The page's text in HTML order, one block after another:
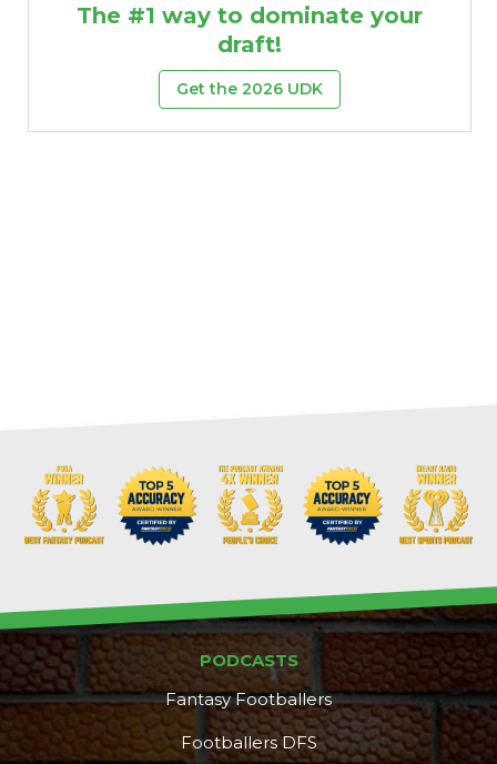
The #1 way to dominate your
draft!
Get the 2026 UDK
PODCASTS
Fantasy Footballers
Footballers DFS